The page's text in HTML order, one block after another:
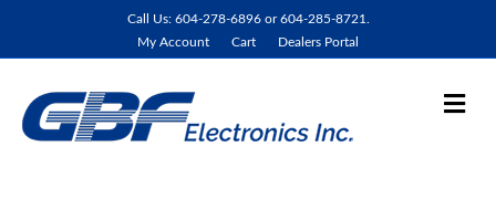
Call Us: 604-278-6896 or 604-285-8721.
My Account
Cart Dealers Portal
M